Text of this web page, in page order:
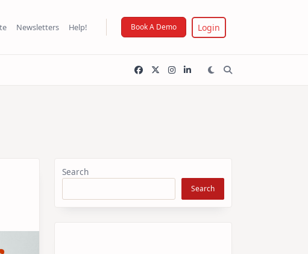
Newsletters Help! Book A Demo Login
Search
Search